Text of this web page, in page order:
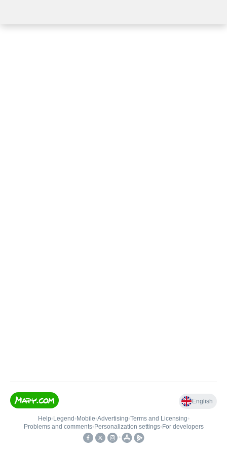
English
Help• Legend • Mobile•Advertising•Terms and Licensing•
Problems and comments• Personalization settings• For developers
•